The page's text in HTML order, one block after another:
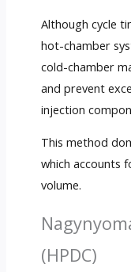
Although cycle
hot-chamber
cold-chamber
and prevent
injection
This method
which accounts
volume.
(HPDC)